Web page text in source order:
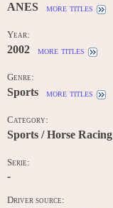
ANES more titles
Year:
2002 more titles
Genre:
Sports more titles
Category:
Sports / Horse Racing
Serie:
-
Driver source: